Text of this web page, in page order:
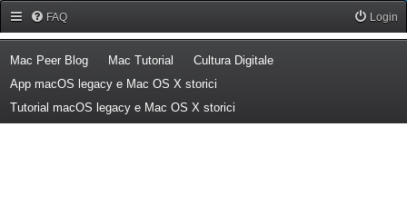
FAQ Login
Mac Peer Blog(Opens a new tab)
Mac Tutorial (Opens a new tab)
Cultura Digitale(Opens a new tab)
App macOS legacy e Mac OS X storici
Tutorial macOS legacy e Mac OS X storici